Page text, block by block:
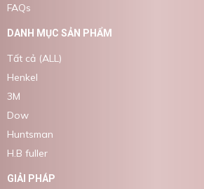
FAQs
DANH MỤC SẢN PHẨM
Tất cả (ALL)
Henkel
3M
Dow
Huntsman
H.B fuller
GIẢI PHÁP